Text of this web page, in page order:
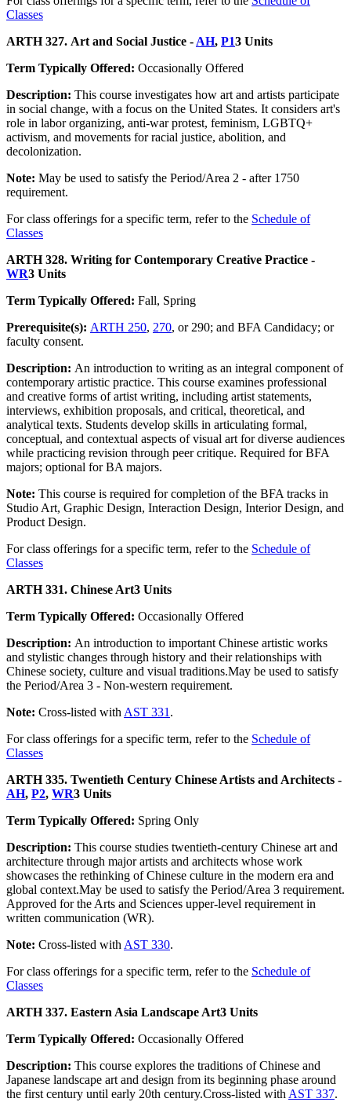
Classes
ARTH 327. Art and Social Justice - AH, P13 Units
Term Typically Offered: Occasionally Offered
Description: This course investigates how art and artists participate
in social change, with a focus on the United States. It considers art's
role in labor organizing, anti-war protest, feminism, LGBTQ+
activism, and movements for racial justice, abolition, and
decolonization.
Note: May be used to satisfy the Period/Area 2 - after 1750
requirement.
For class offerings for a specific term, refer to the Schedule of
Classes
ARTH 328. Writing for Contemporary Creative Practice -
WR3 Units
Term Typically Offered: Fall, Spring
Prerequisite(s): ARTH 250, 270, or 290; and BFA Candidacy; or
faculty consent.
Description: An introduction to writing as an integral component of
contemporary artistic practice. This course examines professional
and creative forms of artist writing, including artist statements,
interviews, exhibition proposals, and critical, theoretical, and
analytical texts. Students develop skills in articulating formal,
conceptual, and contextual aspects of visual art for diverse audiences
while practicing revision through peer critique. Required for BFA
majors; optional for BA majors.
Note: This course is required for completion of the BFA tracks in
Studio Art, Graphic Design, Interaction Design, Interior Design, and
Product Design.
For class offerings for a specific term, refer to the Schedule of
Classes
ARTH 331. Chinese Art3 Units
Term Typically Offered: Occasionally Offered
Description: An introduction to important Chinese artistic works
and stylistic changes through history and their relationships with
Chinese society, culture and visual traditions.May be used to satisfy
the Period/Area 3 - Non-western requirement.
Note: Cross-listed with AST 331 .
For class offerings for a specific term, refer to the Schedule of
Classes
ARTH 335. Twentieth Century Chinese Artists and Architects -
AH, P2, WR3 Units
Term Typically Offered: Spring Only
Description: This course studies twentieth-century Chinese art and
architecture through major artists and architects whose work
showcases the rethinking of Chinese culture in the modern era and
global context.May be used to satisfy the Period/Area 3 requirement.
Approved for the Arts and Sciences upper-level requirement in
written communication (WR).
Note: Cross-listed with AST 330.
For class offerings for a specific term, refer to the Schedule of
Classes
ARTH 337. Eastern Asia Landscape Art3 Units
Term Typically Offered: Occasionally Offered
Description: This course explores the traditions of Chinese and
Japanese landscape art and design from its beginning phase around
the first century until early 20th century.Cross-listed with AST 337.